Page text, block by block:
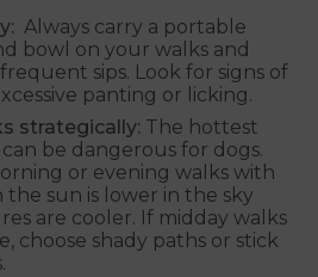
Always carry a portable
bowl on your walks and
sips. Look for signs of
panting or licking.
strategically: The hottest
be dangerous for dogs.
or evening walks with
sun is lower in the sky
are cooler. If midday walks
choose shady paths or stick